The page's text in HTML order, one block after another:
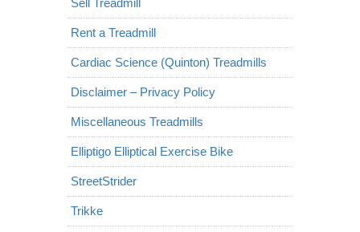
Sell Treadmill
Rent a Treadmill
Cardiac Science (Quinton) Treadmills
Disclaimer – Privacy Policy
Miscellaneous Treadmills
Elliptigo Elliptical Exercise Bike
StreetStrider
Trikke